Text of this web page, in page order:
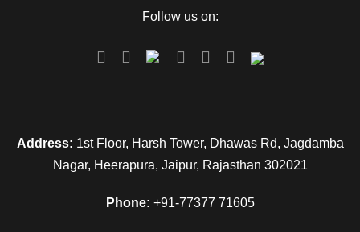
Follow us on:
Address: 1st Floor, Harsh Tower, Dhawas Rd, Jagdamba
Nagar, Heerapura, Jaipur, Rajasthan 302021
Phone: +91-77377 71605